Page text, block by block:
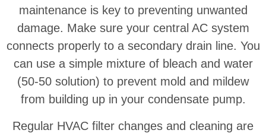
maintenance is key to preventing unwanted
damage. Make sure your central AC system
connects properly to a secondary drain line. You
can use a simple mixture of bleach and water
(50-50 solution) to prevent mold and mildew
from building up in your condensate pump.
Regular HVAC filter changes and cleaning are